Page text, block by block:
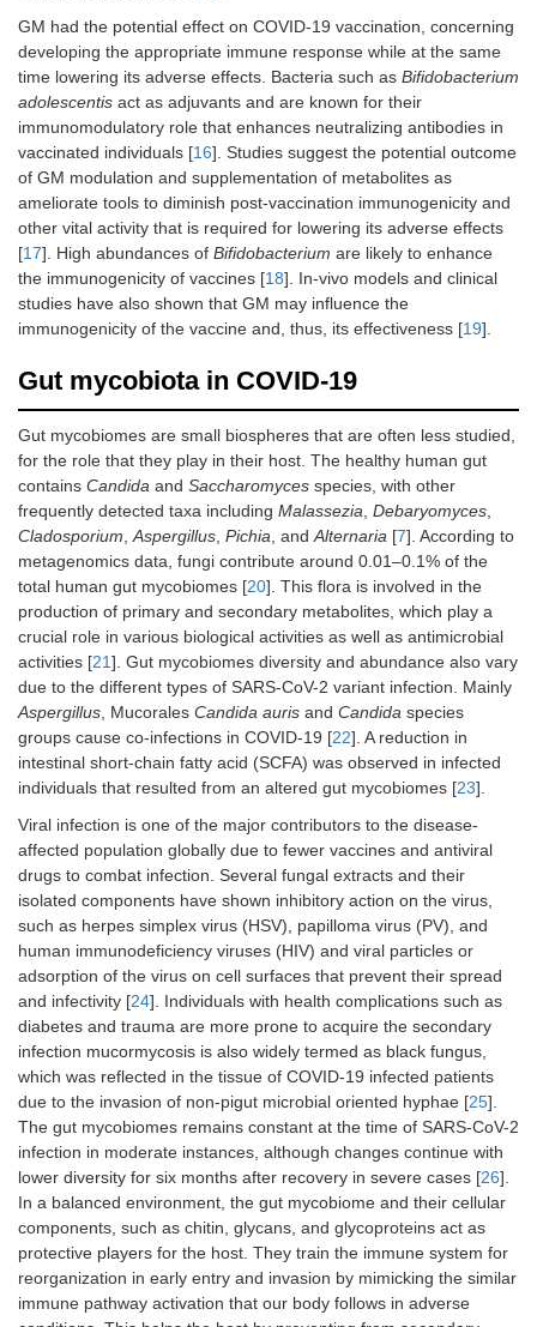
GM had the potential effect on COVID-19 vaccination, concerning
developing the appropriate immune response while at the same
time lowering its adverse effects. Bacteria such as Bifidobacterium
adolescentis act as adjuvants and are known for their
immunomodulatory role that enhances neutralizing antibodies in
vaccinated individuals [16]. Studies suggest the potential outcome
of GM modulation and supplementation of metabolites as
ameliorate tools to diminish post-vaccination immunogenicity and
other vital activity that is required for lowering its adverse effects
[17]. High abundances of Bifidobacterium are likely to enhance
the immunogenicity of vaccines [18]. In-vivo models and clinical
studies have also shown that GM may influence the
immunogenicity of the vaccine and, thus, its effectiveness [19].
Gut mycobiota in COVID-19
Gut mycobiomes are small biospheres that are often less studied,
for the role that they play in their host. The healthy human gut
contains Candida and Saccharomyces species, with other
frequently detected taxa including Malassezia Debaryomyces
Cladosporium Aspergillus Pichia , and Alternaria [7]. According to
metagenomics data, fungi contribute around 0.01–0.1% of the
total human gut mycobiomes [20]. This flora is involved in the
production of primary and secondary metabolites, which play a
crucial role in various biological activities as well as antimicrobial
activities [21]. Gut mycobiomes diversity and abundance also vary
due to the different types of SARS-CoV-2 variant infection. Mainly
Aspergillus , Mucorales Candida auris and Candida species
groups cause co-infections in COVID-19 [22]. A reduction in
intestinal short-chain fatty acid (SCFA) was observed in infected
individuals that resulted from an altered gut mycobiomes [23].
Viral infection is one of the major contributors to the disease-
affected population globally due to fewer vaccines and antiviral
drugs to combat infection. Several fungal extracts and their
isolated components have shown inhibitory action on the virus,
such as herpes simplex virus (HSV), papilloma virus (PV), and
human immunodeficiency viruses (HIV) and viral particles or
adsorption of the virus on cell surfaces that prevent their spread
and infectivity [24]. Individuals with health complications such as
diabetes and trauma are more prone to acquire the secondary
infection mucormycosis is also widely termed as black fungus,
which was reflected in the tissue of COVID-19 infected patients
due to the invasion of non-pigut microbial oriented hyphae [25].
The gut mycobiomes remains constant at the time of SARS-CoV-2
infection in moderate instances, although changes continue with
lower diversity for six months after recovery in severe cases [26].
In a balanced environment, the gut mycobiome and their cellular
components, such as chitin, glycans, and glycoproteins act as
protective players for the host. They train the immune system for
reorganization in early entry and invasion by mimicking the similar
immune pathway activation that our body follows in adverse